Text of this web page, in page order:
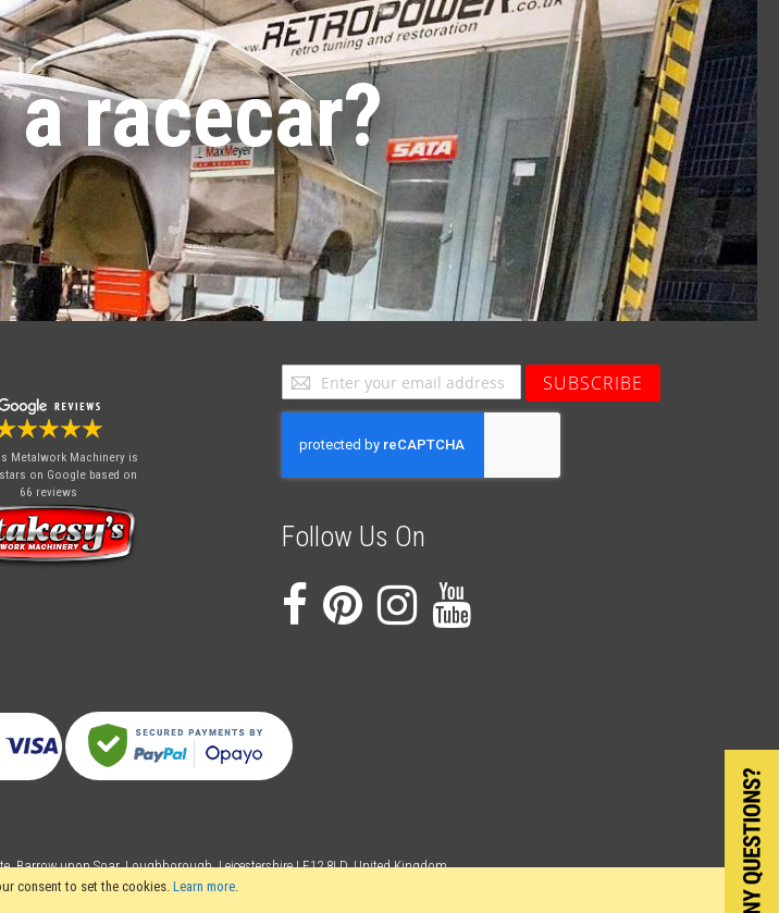
consent to set the cookies. Learn more.
racecar?
Metalwork Machinery is
on Google based on
66 reviews
Sign
Up
for
Our
SUBSCRIBE
Follow Us On
Barrow upon Soar, Loughborough, Leicestershire LE12 8LD, United Kingdom
is a trading name of Stakes Ltd, Register England and Wales Company Number 06710900.